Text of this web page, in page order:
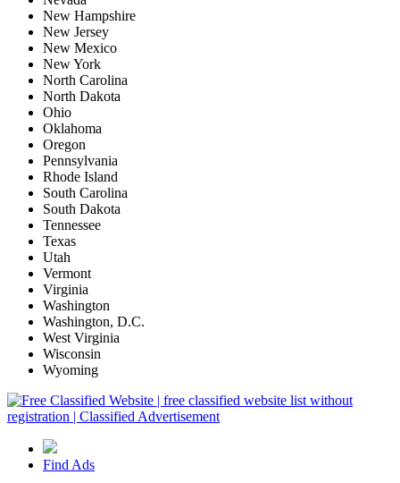
New Hampshire
New Jersey
New Mexico
New York
North Carolina
North Dakota
Ohio
Oklahoma
Oregon
Pennsylvania
Rhode Island
South Carolina
South Dakota
Tennessee
Texas
Utah
Vermont
Virginia
Washington
Washington, D.C.
West Virginia
Wisconsin
Wyoming
Find Ads